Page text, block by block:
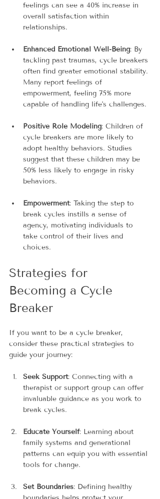
feelings can see a 40% increase in
overall satisfaction within
relationships.
Enhanced Emotional Well-Being: By
tackling past traumas, cycle breakers
often find greater emotional stability.
Many report feelings of
empowerment, feeling 75% more
capable of handling life's challenges.
Positive Role Modeling: Children of
cycle breakers are more likely to
adopt healthy behaviors. Studies
suggest that these children may be
50% less likely to engage in risky
behaviors.
Empowerment: Taking the step to
break cycles instills a sense of
agency, motivating individuals to
take control of their lives and
choices.
Strategies for
Becoming a Cycle
Breaker
If you want to be a cycle breaker,
consider these practical strategies to
guide your journey:
Seek Support: Connecting with a
therapist or support group can offer
invaluable guidance as you work to
break cycles.
Educate Yourself: Learning about
family systems and generational
patterns can equip you with essential
tools for change.
Set Boundaries: Defining healthy